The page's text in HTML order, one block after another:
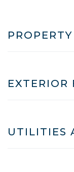
EXTERIOR
UTILITIES